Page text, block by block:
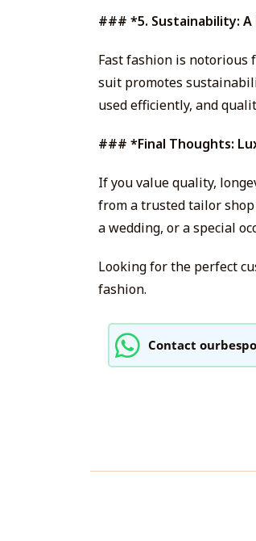
### *5. Sustainability: A
Fast fashion is
suit promotes
used efficiently, and
### *Final Thoughts:
If you value quality,
from a trusted tailor shop
a wedding, or a special
Looking for the perfect
fashion.
Contact